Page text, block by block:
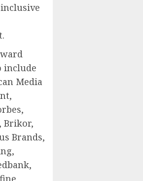
include
Media
Brikor,
Brands,